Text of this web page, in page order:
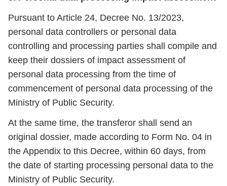
Pursuant to Article 24, Decree No. 13/2023,
personal data controllers or personal data
controlling and processing parties shall compile and
keep their dossiers of impact assessment of
personal data processing from the time of
commencement of personal data processing of the
Ministry of Public Security.
At the same time, the transferor shall send an
original dossier, made according to Form No. 04 in
the Appendix to this Decree, within 60 days, from
the date of starting processing personal data to the
Ministry of Public Security.